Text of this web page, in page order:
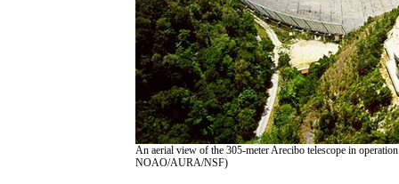
An aerial view of the 305-meter Arecibo telescope in
NOAO/AURA/NSF)